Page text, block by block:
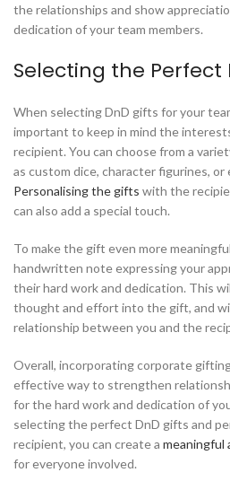
the relationships and show
dedication of your team members.
Selecting the Perfect
When selecting DnD gifts for your
important to keep in mind the
recipient. You can choose from a
as custom dice, character figurines, or
Personalising the gifts with the
can also add a special touch.
To make the gift even more
handwritten note expressing your
their hard work and dedication. This
thought and effort into the gift, and
relationship between you and the
Overall, incorporating corporate
effective way to strengthen
for the hard work and dedication of
selecting the perfect DnD gifts and
recipient, you can create a meaningful
for everyone involved.